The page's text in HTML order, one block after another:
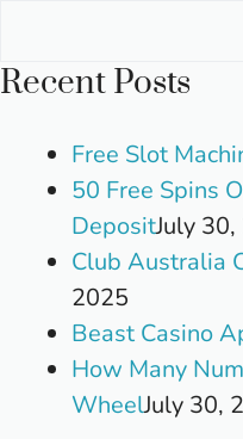
Recent Posts
Free Slot
50 Free Spins
DepositJuly
Club Australia
2025
Beast Casino
How Many
WheelJuly 30,